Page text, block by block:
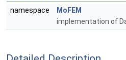
namespace
MoFEM
implementation of